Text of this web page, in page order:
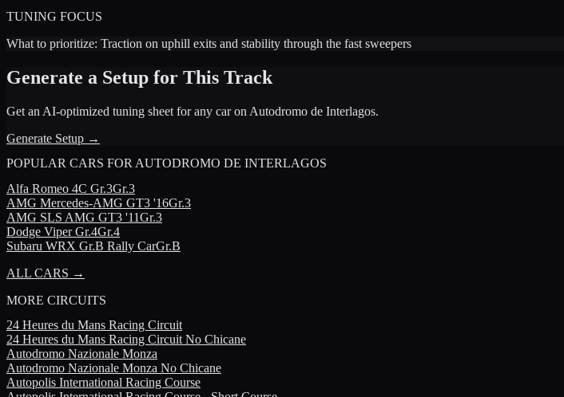
TUNING FOCUS
What to prioritize: Traction on uphill exits and stability through the fast sweepers
Generate a Setup for This Track
Get an AI-optimized tuning sheet for any car on Autodromo de Interlagos.
Generate Setup →
POPULAR CARS FORAUTODROMO DE INTERLAGOS
Alfa Romeo 4C Gr.3Gr.3
AMG Mercedes-AMG GT3 '16Gr.3
AMG SLS AMG GT3 '11Gr.3
Dodge Viper Gr.4Gr.4
Subaru WRX Gr.B Rally CarGr.B
ALL CARS →
MORE CIRCUITS
24 Heures du Mans Racing Circuit
24 Heures du Mans Racing Circuit No Chicane
Autodromo Nazionale Monza
Autodromo Nazionale Monza No Chicane
Autopolis International Racing Course